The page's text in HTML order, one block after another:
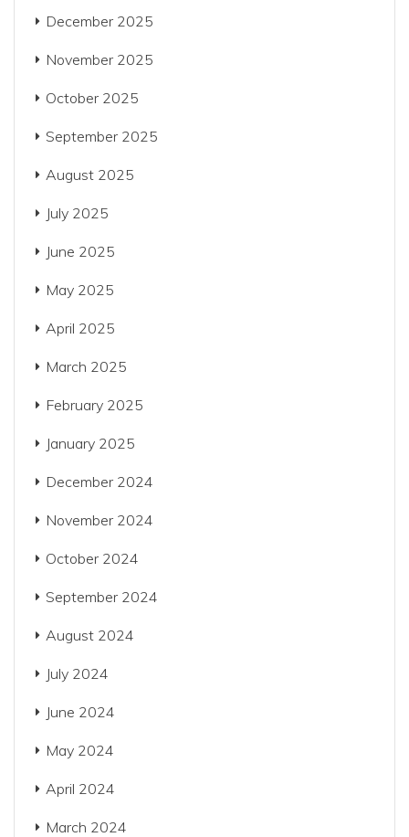
December 2025
November 2025
October 2025
September 2025
August 2025
July 2025
June 2025
May 2025
April 2025
March 2025
February 2025
January 2025
December 2024
November 2024
October 2024
September 2024
August 2024
July 2024
June 2024
May 2024
April 2024
March 2024